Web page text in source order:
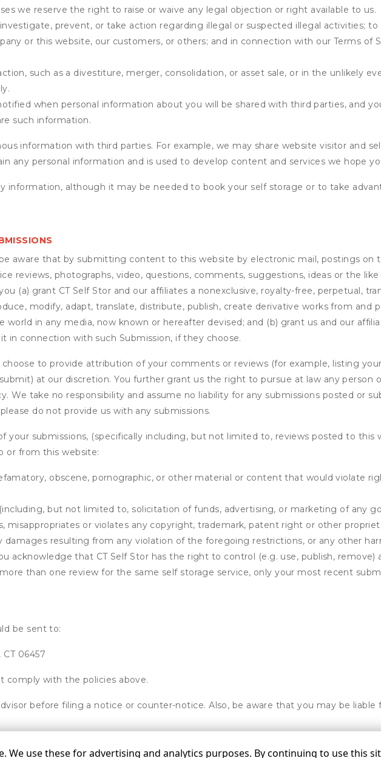
we reserve the right to raise or waive any legal objection or right available to us.
prevent, or take action regarding illegal or suspected illegal activities;
or this website, our customers, or others; and in connection with our Terms of
such as a divestiture, merger, consolidation, or asset sale, or in the unlikely
when personal information about you will be shared with third parties, and
such information.
information with third parties. For example, we may share website visitor and
any personal information and is used to develop content and services we hope
information, although it may be needed to book your self storage or to take
aware that by submitting content to this website by electronic mail, postings on
reviews, photographs, video, questions, comments, suggestions, ideas or the
(a) grant CT Self Stor and our affiliates a nonexclusive, royalty-free, perpetual,
modify, adapt, translate, distribute, publish, create derivative works from and
in any media, now known or hereafter devised; and (b) grant us and our
connection with such Submission, if they choose.
to provide attribution of your comments or reviews (for example, listing
at our discretion. You further grant us the right to pursue at law any person
We take no responsibility and assume no liability for any submissions posted or
do not provide us with any submissions.
your submissions, (specifically including, but not limited to, reviews posted to this
or from this website:
obscene, pornographic, or other material or content that would violate
but not limited to, solicitation of funds, advertising, or marketing of any
misappropriates or violates any copyright, trademark, patent right or other
damages resulting from any violation of the foregoing restrictions, or any other
acknowledge that CT Self Stor has the right to control (e.g. use, publish,
than one review for the same self storage service, only your most recent
be sent to:
06457
comply with the policies above.
before filing a notice or counter-notice. Also, be aware that you may be liable
We use these for advertising and analytics purposes. By continuing to use this